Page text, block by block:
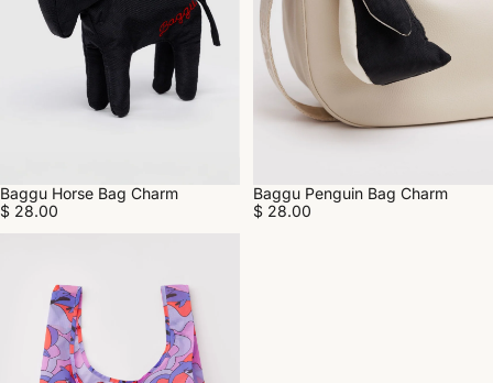
Baggu Horse Bag Charm
$ 28.00
Baggu Penguin Bag Charm
$ 28.00